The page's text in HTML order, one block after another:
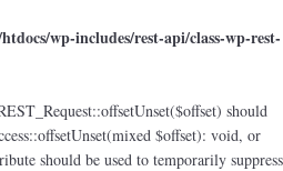
wp-includes/rest-api/class-wp-rest-
should
$offset): void, or
should be used to temporarily suppress